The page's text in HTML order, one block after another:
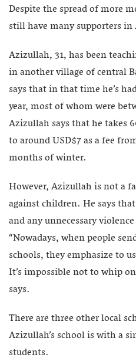
Despite the spread of more
still have many supporters in
Azizullah, 31, has been
in another village of central
says that in that time he’s
year, most of whom were
Azizullah says that he takes
to around USD$7 as a fee
months of winter.
However, Azizullah is not a
against children. He says
and any unnecessary
“Nowadays, when people
schools, they emphasize to
It’s impossible not to whip
says.
There are three other local
Azizullah’s school is with a
students.